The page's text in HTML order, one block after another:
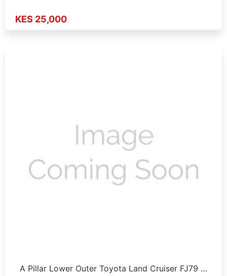
KES 25,000
A Pillar Lower Outer Toyota Land Cruiser FJ79 …